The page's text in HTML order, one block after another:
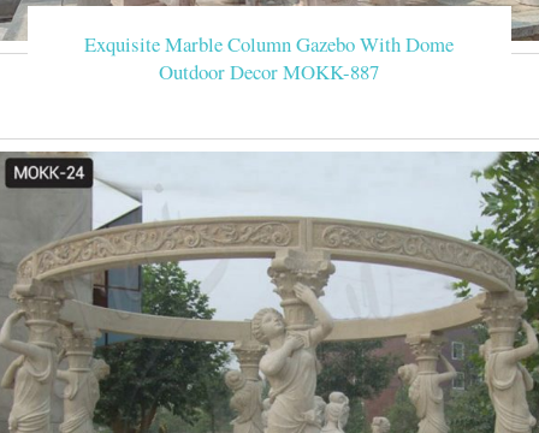
Exquisite Marble Column Gazebo With Dome
Outdoor Decor MOKK-887